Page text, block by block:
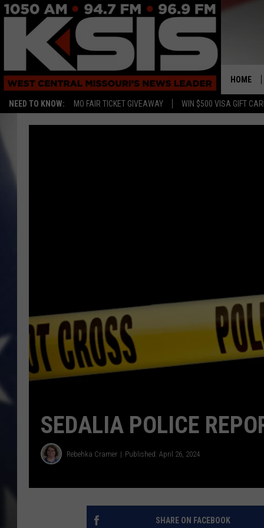
NEED TO KNOW: MO FAIR TICKET GIVEAWAY WIN $500 VISA GIFT
HOME
SEDALIA POLICE
Rebehka Cramer Published: April 26, 2024
SHARE ON FACEBOOK